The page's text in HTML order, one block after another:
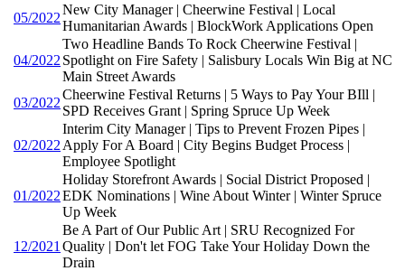
05/2022
New City Manager | Cheerwine Festival | Local
Humanitarian Awards | BlockWork Applications Open
04/2022
Two Headline Bands To Rock Cheerwine Festival |
Spotlight on Fire Safety | Salisbury Locals Win Big at NC
Main Street Awards
03/2022
Cheerwine Festival Returns | 5 Ways to Pay Your BIll |
SPD Receives Grant | Spring Spruce Up Week
02/2022
Interim City Manager | Tips to Prevent Frozen Pipes |
Apply For A Board | City Begins Budget Process |
Employee Spotlight
01/2022
Holiday Storefront Awards | Social District Proposed |
EDK Nominations | Wine About Winter | Winter Spruce
Up Week
12/2021
Be A Part of Our Public Art | SRU Recognized For
Quality | Don't let FOG Take Your Holiday Down the
Drain